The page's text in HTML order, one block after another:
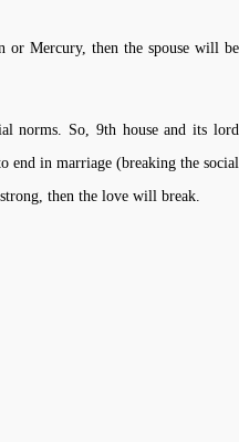
or Mercury, then the spouse will be
norms. So, 9th house and its lord
end in marriage (breaking the social
then the love will break.